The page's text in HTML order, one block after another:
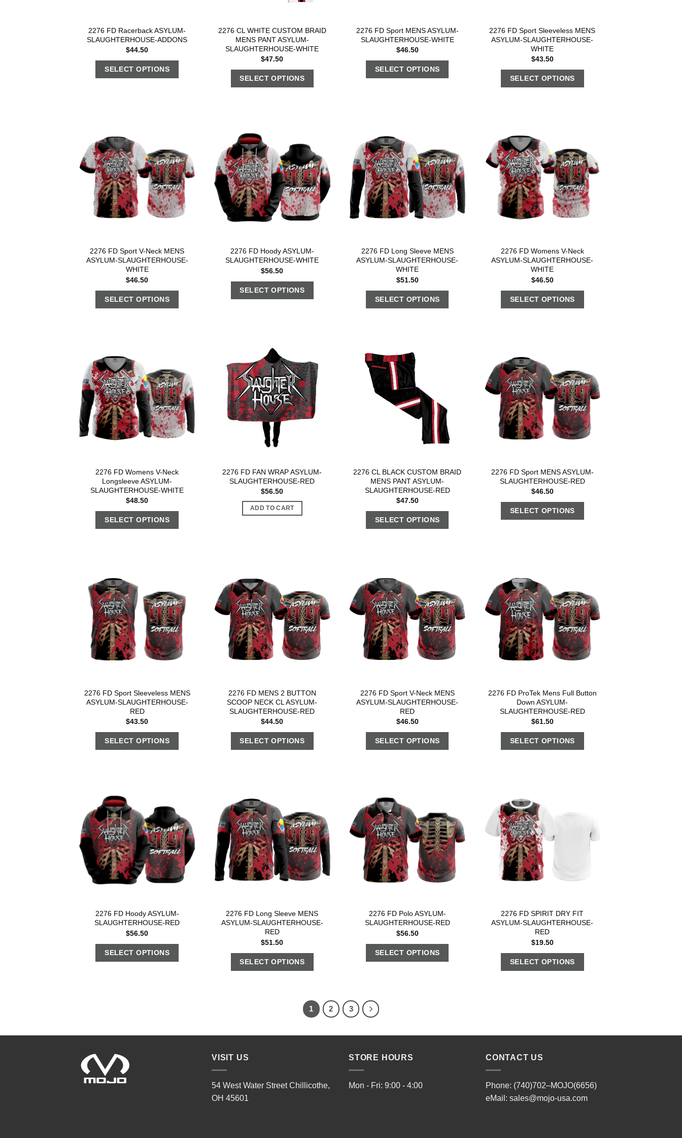
2276 FD Racerback ASYLUM-
SLAUGHTERHOUSE-ADDONS
$44.50
SELECT OPTIONS
2276 CL WHITE CUSTOM BRAID
MENS PANT ASYLUM-
SLAUGHTERHOUSE-WHITE
$47.50
SELECT OPTIONS
2276 FD Sport MENS ASYLUM-
SLAUGHTERHOUSE-WHITE
$46.50
SELECT OPTIONS
2276 FD Sport Sleeveless MENS
ASYLUM-SLAUGHTERHOUSE-
WHITE
$43.50
SELECT OPTIONS
2276 FD Sport V-Neck MENS
ASYLUM-SLAUGHTERHOUSE-
WHITE
$46.50
SELECT OPTIONS
2276 FD Hoody ASYLUM-
SLAUGHTERHOUSE-WHITE
$56.50
SELECT OPTIONS
2276 FD Long Sleeve MENS
ASYLUM-SLAUGHTERHOUSE-
WHITE
$51.50
SELECT OPTIONS
2276 FD Womens V-Neck
ASYLUM-SLAUGHTERHOUSE-
WHITE
$46.50
SELECT OPTIONS
2276 FD Womens V-Neck
Longsleeve ASYLUM-
SLAUGHTERHOUSE-WHITE
$48.50
SELECT OPTIONS
2276 FD FAN WRAP ASYLUM-
SLAUGHTERHOUSE-RED
$56.50
ADD TO CART
2276 CL BLACK CUSTOM BRAID
MENS PANT ASYLUM-
SLAUGHTERHOUSE-RED
$47.50
SELECT OPTIONS
2276 FD Sport MENS ASYLUM-
SLAUGHTERHOUSE-RED
$46.50
SELECT OPTIONS
2276 FD Sport Sleeveless MENS
ASYLUM-SLAUGHTERHOUSE-
RED
$43.50
SELECT OPTIONS
2276 FD MENS 2 BUTTON
SCOOP NECK CL ASYLUM-
SLAUGHTERHOUSE-RED
$44.50
SELECT OPTIONS
2276 FD Sport V-Neck MENS
ASYLUM-SLAUGHTERHOUSE-
RED
$46.50
SELECT OPTIONS
2276 FD ProTek Mens Full Button
Down ASYLUM-
SLAUGHTERHOUSE-RED
$61.50
SELECT OPTIONS
2276 FD Hoody ASYLUM-
SLAUGHTERHOUSE-RED
$56.50
SELECT OPTIONS
2276 FD Long Sleeve MENS
ASYLUM-SLAUGHTERHOUSE-
RED
$51.50
SELECT OPTIONS
2276 FD Polo ASYLUM-
SLAUGHTERHOUSE-RED
$56.50
SELECT OPTIONS
2276 FD SPIRIT DRY FIT
ASYLUM-SLAUGHTERHOUSE-
RED
$19.50
SELECT OPTIONS
1 2 3
VISIT US
54 West Water Street Chillicothe,
OH 45601
STORE HOURS
Mon - Fri: 9:00 - 4:00
CONTACT US
Phone: (740)702–MOJO(6656)
eMail: sales@mojo-usa.com